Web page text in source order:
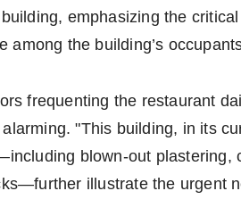
emphasizing the
among the building’s
frequenting the restaurant
"This building, in its
blown-out plastering,
illustrate the urgent